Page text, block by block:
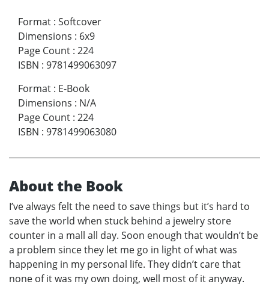
Format : Softcover
Dimensions : 6x9
Page Count : 224
ISBN : 9781499063097
Format : E-Book
Dimensions : N/A
Page Count : 224
ISBN : 9781499063080
About the Book
I’ve always felt the need to save things but it’s hard to
save the world when stuck behind a jewelry store
counter in a mall all day. Soon enough that wouldn’t be
a problem since they let me go in light of what was
happening in my personal life. They didn’t care that
none of it was my own doing, well most of it anyway.